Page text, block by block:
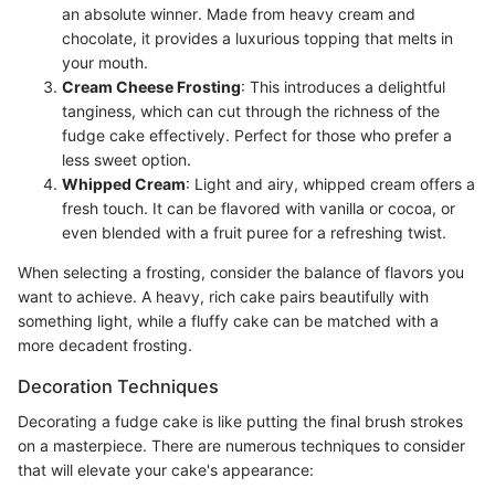
an absolute winner. Made from heavy cream and
chocolate, it provides a luxurious topping that melts in
your mouth.
Cream Cheese Frosting: This introduces a delightful
tanginess, which can cut through the richness of the
fudge cake effectively. Perfect for those who prefer a
less sweet option.
Whipped Cream: Light and airy, whipped cream offers a
fresh touch. It can be flavored with vanilla or cocoa, or
even blended with a fruit puree for a refreshing twist.
When selecting a frosting, consider the balance of flavors you
want to achieve. A heavy, rich cake pairs beautifully with
something light, while a fluffy cake can be matched with a
more decadent frosting.
Decoration Techniques
Decorating a fudge cake is like putting the final brush strokes
on a masterpiece. There are numerous techniques to consider
that will elevate your cake's appearance: